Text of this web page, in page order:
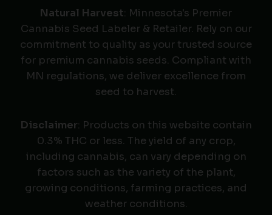
Natural Harvest: Minnesota's Premier
Cannabis Seed Labeler & Retailer. Rely on our
commitment to quality as your trusted source
for premium cannabis seeds. Compliant with
MN regulations, we deliver excellence from
seed to harvest.
Disclaimer: Products on this website contain
0.3% THC or less. The yield of any crop,
including cannabis, can vary depending on
factors such as the variety of the plant,
growing conditions, farming practices, and
weather conditions.